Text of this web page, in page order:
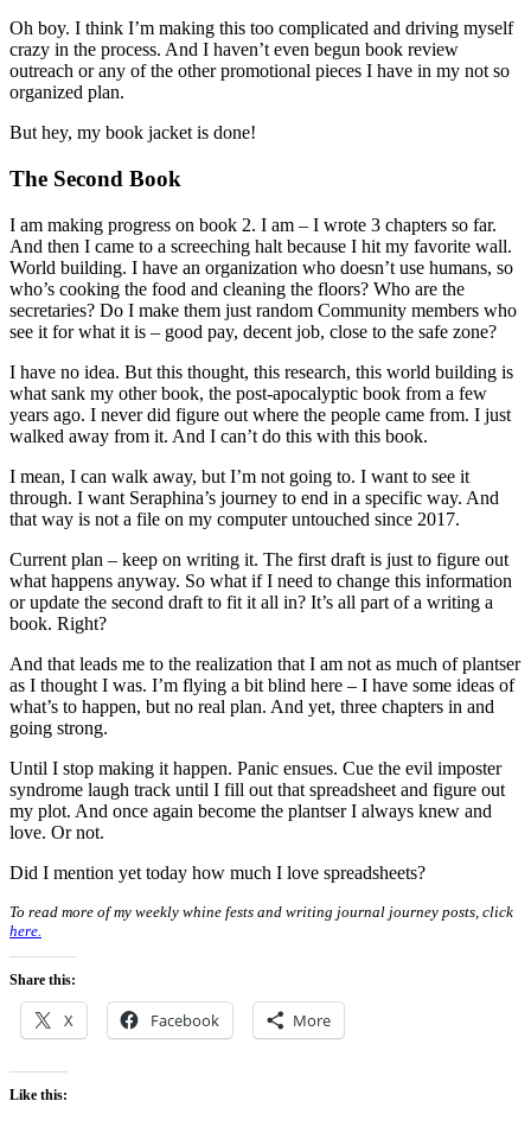
Oh boy. I think I’m making this too complicated and driving myself
crazy in the process. And I haven’t even begun book review
outreach or any of the other promotional pieces I have in my not so
organized plan.
But hey, my book jacket is done!
The Second Book
I am making progress on book 2. I am – I wrote 3 chapters so far.
And then I came to a screeching halt because I hit my favorite wall.
World building. I have an organization who doesn’t use humans, so
who’s cooking the food and cleaning the floors? Who are the
secretaries? Do I make them just random Community members who
see it for what it is – good pay, decent job, close to the safe zone?
I have no idea. But this thought, this research, this world building is
what sank my other book, the post-apocalyptic book from a few
years ago. I never did figure out where the people came from. I just
walked away from it. And I can’t do this with this book.
I mean, I can walk away, but I’m not going to. I want to see it
through. I want Seraphina’s journey to end in a specific way. And
that way is not a file on my computer untouched since 2017.
Current plan – keep on writing it. The first draft is just to figure out
what happens anyway. So what if I need to change this information
or update the second draft to fit it all in? It’s all part of a writing a
book. Right?
And that leads me to the realization that I am not as much of plantser
as I thought I was. I’m flying a bit blind here – I have some ideas of
what’s to happen, but no real plan. And yet, three chapters in and
going strong.
Until I stop making it happen. Panic ensues. Cue the evil imposter
syndrome laugh track until I fill out that spreadsheet and figure out
my plot. And once again become the plantser I always knew and
love. Or not.
Did I mention yet today how much I love spreadsheets?
To read more of my weekly whine fests and writing journal journey posts, click
here.
Share this:
X Facebook More
Like this: